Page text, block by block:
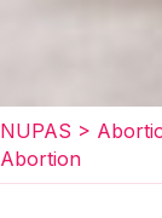
NUPAS >
Abortion